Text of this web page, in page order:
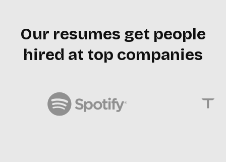
Our resumes get people
hired at top companies